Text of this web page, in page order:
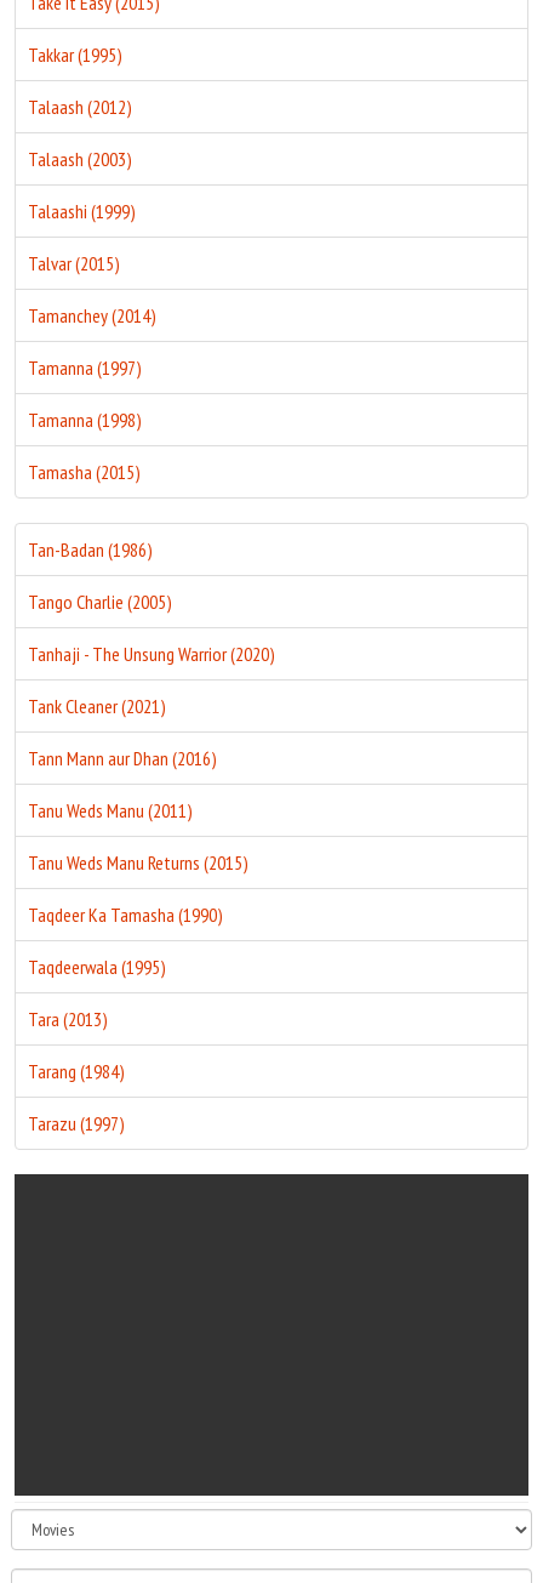
Takkar (1995)
Talaash (2012)
Talaash (2003)
Talaashi (1999)
Talvar (2015)
Tamanchey (2014)
Tamanna (1997)
Tamanna (1998)
Tamasha (2015)
Tan-Badan (1986)
Tango Charlie (2005)
Tanhaji - The Unsung Warrior (2020)
Tank Cleaner (2021)
Tann Mann aur Dhan (2016)
Tanu Weds Manu (2011)
Tanu Weds Manu Returns (2015)
Taqdeer Ka Tamasha (1990)
Taqdeerwala (1995)
Tara (2013)
Tarang (1984)
Tarazu (1997)